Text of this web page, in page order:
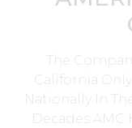
The
California
Nationally In
Decades